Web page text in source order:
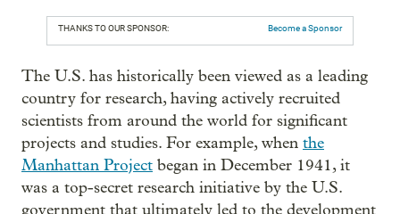
THANKS TO OUR SPONSOR: Become a Sponsor
The U.S. has historically been viewed as a leading
country for research, having actively recruited
scientists from around the world for significant
projects and studies. For example, when the
Manhattan Project began in December 1941, it
was a top-secret research initiative by the U.S.